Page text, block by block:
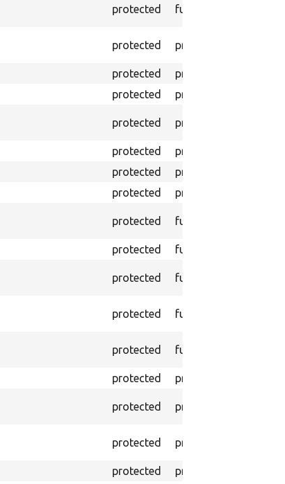
protected function
protected property
protected property
protected property
protected property
protected property
protected property
protected property
protected function
protected function
protected function
protected function
protected function
protected property
protected property
protected property
protected property